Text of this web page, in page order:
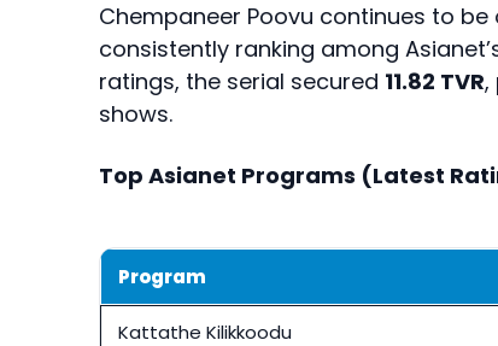
Chempaneer Poovu continues to
consistently ranking among
ratings, the serial secured 11.82 TVR,
shows.
Top Asianet Programs (Latest
Program
Kattathe Kilikkoodu